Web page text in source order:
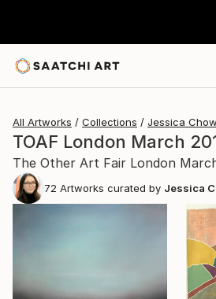
All Artworks Collections Jessica
TOAF London March
The Other Art Fair London
72 Artworks curated by Jessica